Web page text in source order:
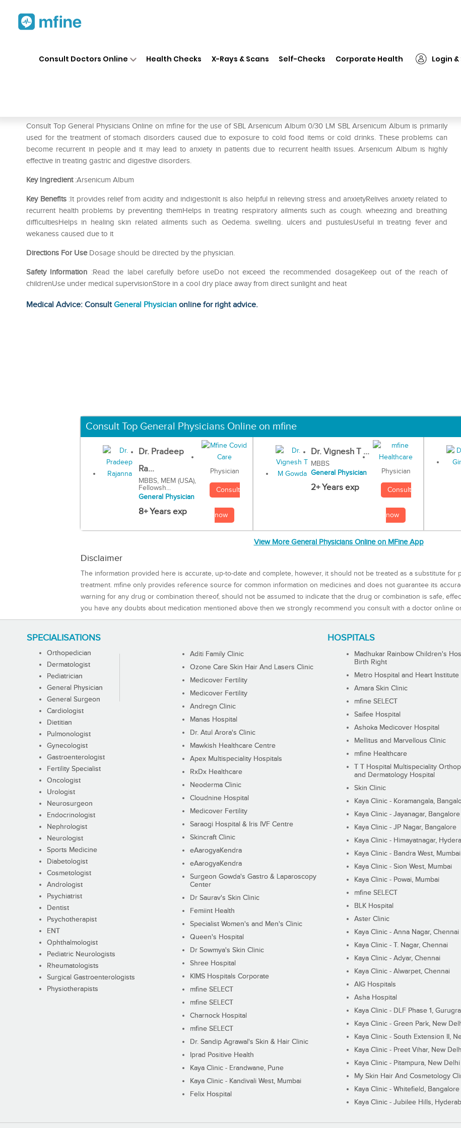
Consult Doctors Online Health Checks X-Rays & Scans Self-Checks Corporate Health Login
Consult Top General Physicians Online on mfine for the use of SBL Arsenicum Album 0/30 LM SBL Arsenicum Album is primarily
used for the treatment of stomach disorders caused due to exposure to cold food items or cold drinks. These problems can
become recurrent in people and it may lead to anxiety in patients due to recurrent health issues. Arsenicum Album is highly
effective in treating gastric and digestive disorders.
Key Ingredient:Arsenicum Album
Key Benefits:It provides relief from acidity and indigestionIt is also helpful in relieving stress and anxietyRelives anxiety related to
recurrent health problems by preventing themHelps in treating respiratory ailments such as cough. wheezing and breathing
difficultiesHelps in healing skin related ailments such as Oedema. swelling. ulcers and pustulesUseful in treating fever and
wekaness caused due to it
Directions For UseDosage should be directed by the physician.
Safety Information :Read the label carefully before useDo not exceed the recommended dosageKeep out of the reach of
childrenUse under medical supervisionStore in a cool dry place away from direct sunlight and heat
Medical Advice: ConsultGeneral Physician online for right advice.
Consult Top General Physicians Online on mfine
Dr. Pradeep
Ra...
MBBS, MEM (USA),
Fellowsh...
General Physician
8+ Years exp
Physician
Consult
now
Dr. Vignesh T ...
MBBS
General Physician
2+ Years exp
Physician
Consult
now
View More General Physicians Online on MFine App
Disclaimer
The information provided here is accurate, up-to-date and complete, however, it should not be treated as a substitute for
treatment. mfine only provides reference source for common information on medicines and does not guarantee its
warning for any drug or combination thereof, should not be assumed to indicate that the drug or combination is safe,
you have any doubts about medication mentioned above then we strongly recommend you consult with a doctor online
SPECIALISATIONS
Orthopedician
Dermatologist
Pediatrician
General Physician
General Surgeon
Cardiologist
Dietitian
Pulmonologist
Gynecologist
Gastroenterologist
Fertility Specialist
Oncologist
Urologist
Neurosurgeon
Endocrinologist
Nephrologist
Neurologist
Sports Medicine
Diabetologist
Cosmetologist
Andrologist
Psychiatrist
Dentist
Psychotherapist
ENT
Ophthalmologist
Pediatric Neurologists
Rheumatologists
Surgical Gastroenterologists
Physiotherapists
HOSPITALS
Aditi Family Clinic
Ozone Care Skin Hair And Lasers Clinic
Medicover Fertility
Medicover Fertility
Andregn Clinic
Manas Hospital
Dr. Atul Arora's Clinic
Mawkish Healthcare Centre
Apex Multispeciality Hospitals
RxDx Healthcare
Neoderma Clinic
Cloudnine Hospital
Medicover Fertility
Saraogi Hospital & Iris IVF Centre
Skincraft Clinic
eAarogyaKendra
eAarogyaKendra
Surgeon Gowda's Gastro & Laparoscopy
Center
Dr Saurav's Skin Clinic
Femiint Health
Specialist Women's and Men's Clinic
Queen's Hospital
Dr Sowmya's Skin Clinic
Shree Hospital
KIMS Hospitals Corporate
mfine SELECT
mfine SELECT
Charnock Hospital
mfine SELECT
Dr. Sandip Agrawal's Skin & Hair Clinic
Iprad Positive Health
Kaya Clinic - Erandwane, Pune
Kaya Clinic - Kandivali West, Mumbai
Felix Hospital
Madhukar Rainbow Children's
Birth Right
Metro Hospital and Heart Institute
Amara Skin Clinic
mfine SELECT
Saifee Hospital
Ashoka Medicover Hospital
Mellitus and Marvellous Clinic
mfine Healthcare
T T Hospital Multispeciality
and Dermatology Hospital
Skin Clinic
Kaya Clinic - Koramangala,
Kaya Clinic - Jayanagar, Bangalore
Kaya Clinic - JP Nagar, Bangalore
Kaya Clinic - Himayatnagar,
Kaya Clinic - Bandra West, Mumbai
Kaya Clinic - Sion West, Mumbai
Kaya Clinic - Powai, Mumbai
mfine SELECT
BLK Hospital
Aster Clinic
Kaya Clinic - Anna Nagar, Chennai
Kaya Clinic - T. Nagar, Chennai
Kaya Clinic - Adyar, Chennai
Kaya Clinic - Alwarpet, Chennai
AIG Hospitals
Asha Hospital
Kaya Clinic - DLF Phase 1,
Kaya Clinic - Green Park, New
Kaya Clinic - South Extension II,
Kaya Clinic - Preet Vihar, New
Kaya Clinic - Pitampura, New Delhi
My Skin Hair And Cosmetology
Kaya Clinic - Whitefield, Bangalore
Kaya Clinic - Jubilee Hills,